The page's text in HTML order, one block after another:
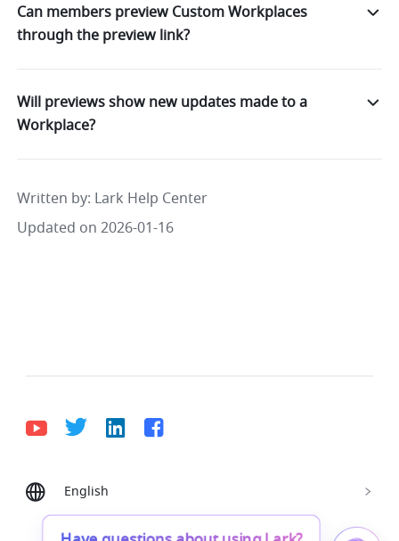
Can members preview Custom Workplaces
through the preview link?
Will previews show new updates made to a
Workplace?
Written by: Lark Help Center
Updated on 2026-01-16
English
Bahasa Indonesia Deutsch English
Español